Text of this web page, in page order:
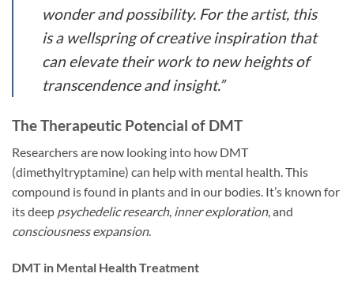
wonder and possibility. For the artist, this
is a wellspring ofcreative inspirationthat
can elevate their work to new heights of
transcendence and insight.”
The Therapeutic Potencial of DMT
Researchers are now looking into how DMT
(dimethyltryptamine) can help with mental health. This
compound is found in plants and in our bodies. It’s known for
its deep psychedelic research, inner exploration, and
consciousness expansion.
DMT in Mental Health Treatment